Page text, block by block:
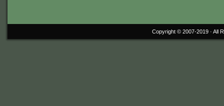
Copyright © 2007-2019 · All